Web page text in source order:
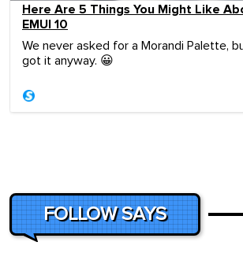
Here Are 5 Things You Might Like
EMUI 10
We never asked for a Morandi Palette,
got it anyway. 😀
FOLLOW SAYS